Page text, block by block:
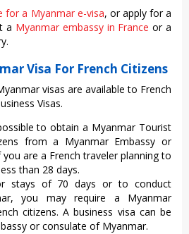
for a Myanmar e-visa, or apply for a
a Myanmar embassy in France or a
Visa For French Citizens
visas are available to French
Visas.
to obtain a Myanmar Tourist
from a Myanmar Embassy or
are a French traveler planning to
than 28 days.
stays of 70 days or to conduct
you may require a Myanmar
citizens. A business visa can be
or consulate of Myanmar.